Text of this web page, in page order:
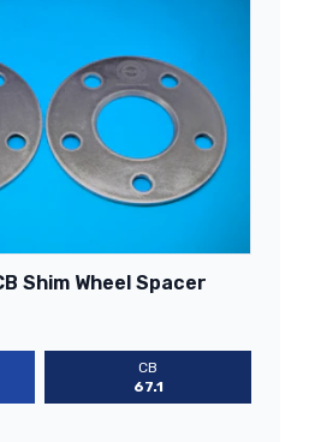
Shim Wheel Spacer
CB
67.1